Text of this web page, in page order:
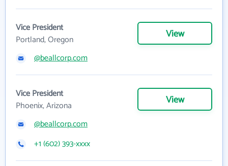
Vice President
Portland, Oregon
View
@beallcorp.com
Vice President
Phoenix, Arizona
View
@beallcorp.com
+1 (602) 393-xxxx